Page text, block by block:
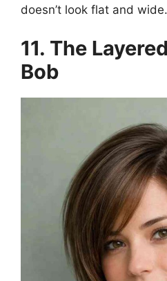
doesn’t look flat and wide.
11. The
Bob